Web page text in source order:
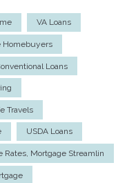
VA Loans
Homebuyers
Loans
Travels
USDA Loans
Rates, Mortgage Streamlin